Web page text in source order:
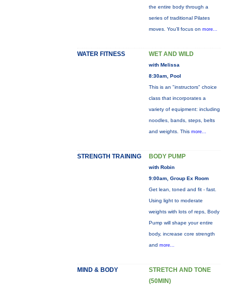
the entire body through a
series of traditional Pilates
moves. You’ll focus on more...
WATER FITNESS WET AND WILD
with Melissa
8:30am, Pool
This is an "instructors" choice
class that incorporates a
variety of equipment: including
noodles, bands, steps, belts
and weights. This more...
STRENGTH TRAINING BODY PUMP
with Robin
9:00am, Group Ex Room
Get lean, toned and fit - fast.
Using light to moderate
weights with lots of reps, Body
Pump will shape your entire
body, increase core strength
and more...
MIND & BODY
STRETCH AND TONE
(50MIN)